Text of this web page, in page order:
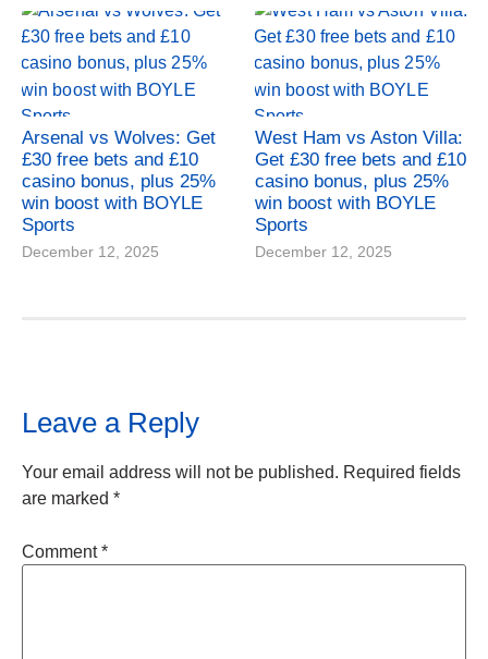
Arsenal vs Wolves: Get
£30 free bets and £10
casino bonus, plus 25%
win boost with BOYLE
Sports
December 12, 2025
West Ham vs Aston Villa:
Get £30 free bets and £10
casino bonus, plus 25%
win boost with BOYLE
Sports
December 12, 2025
Leave a Reply
Your email address will not be published. Required fields
are marked *
Comment*